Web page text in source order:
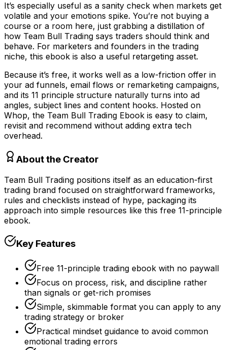
It’s especially useful as a sanity check when markets get
volatile and your emotions spike. You’re not buying a
course or a room here, just grabbing a distillation of
how Team Bull Trading says traders should think and
behave. For marketers and founders in the trading
niche, this ebook is also a useful retargeting asset.
Because it’s free, it works well as a low-friction offer in
your ad funnels, email flows or remarketing campaigns,
and its 11 principle structure naturally turns into ad
angles, subject lines and content hooks. Hosted on
Whop, the Team Bull Trading Ebook is easy to claim,
revisit and recommend without adding extra tech
overhead.
About the Creator
Team Bull Trading positions itself as an education-first
trading brand focused on straightforward frameworks,
rules and checklists instead of hype, packaging its
approach into simple resources like this free 11-principle
ebook.
Key Features
Free 11-principle trading ebook with no paywall
Focus on process, risk, and discipline rather
than signals or get-rich promises
Simple, skimmable format you can apply to any
trading strategy or broker
Practical mindset guidance to avoid common
emotional trading errors